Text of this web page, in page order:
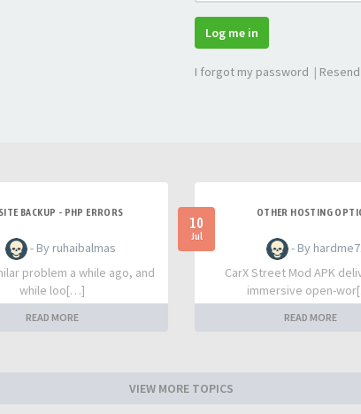
Log me in
I forgot my password |
SITE BACKUP - PHP ERRORS
- By ruhaibalmas
problem a while ago, and
while loo[…]
READ MORE
10
Jul
OTHER HOSTING
- By
CarX Street Mod APK
immersive open-
READ MORE
VIEW MORE TOPICS